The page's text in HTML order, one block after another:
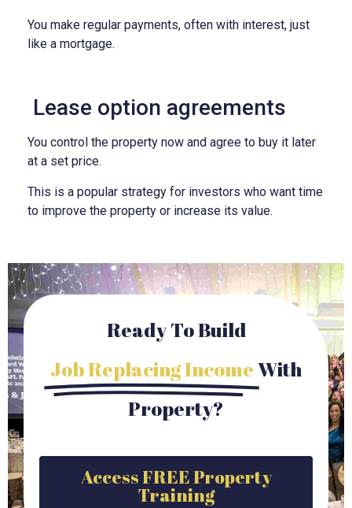
You make regular payments, often with interest, just
like a mortgage.
Lease option agreements
You control the property now and agree to buy it later
at a set price.
This is a popular strategy for investors who want time
to improve the property or increase its value.
Ready To Build
Job Replacing IncomeWith
Property?
Access FREE Property
Training